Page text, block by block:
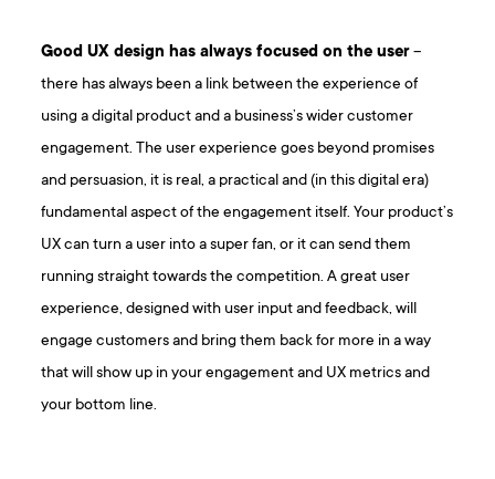
Good UX design has always focused on the user–
there has always been a link between the experience of
using a digital product and a business’s wider customer
engagement. The user experience goes beyond promises
and persuasion, it is real, a practical and (in this digital era)
fundamental aspect of the engagement itself. Your product’s
UX can turn a user into a super fan, or it can send them
running straight towards the competition. A great user
experience, designed with user input and feedback, will
engage customers and bring them back for more in a way
that will show up in your engagement and UX metrics and
your bottom line.